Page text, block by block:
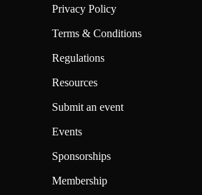
Privacy Policy
Terms & Conditions
Regulations
Resources
Submit an event
Events
Sponsorships
Membership